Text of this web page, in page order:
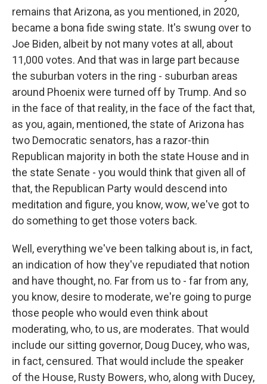
remains that Arizona, as you mentioned, in 2020,
became a bona fide swing state. It's swung over to
Joe Biden, albeit by not many votes at all, about
11,000 votes. And that was in large part because
the suburban voters in the ring - suburban areas
around Phoenix were turned off by Trump. And so
in the face of that reality, in the face of the fact that,
as you, again, mentioned, the state of Arizona has
two Democratic senators, has a razor-thin
Republican majority in both the state House and in
the state Senate - you would think that given all of
that, the Republican Party would descend into
meditation and figure, you know, wow, we've got to
do something to get those voters back.
Well, everything we've been talking about is, in fact,
an indication of how they've repudiated that notion
and have thought, no. Far from us to - far from any,
you know, desire to moderate, we're going to purge
those people who would even think about
moderating, who, to us, are moderates. That would
include our sitting governor, Doug Ducey, who was,
in fact, censured. That would include the speaker
of the House, Rusty Bowers, who, along with Ducey,